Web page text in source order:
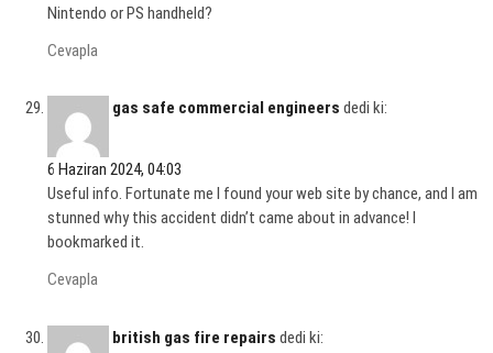
Nintendo or PS handheld?
Cevapla
gas safe commercial engineers dedi ki:
6 Haziran 2024, 04:03
Useful info. Fortunate me I found your web site by chance, and I am
stunned why this accident didn’t came about in advance! I
bookmarked it.
Cevapla
british gas fire repairs dedi ki: